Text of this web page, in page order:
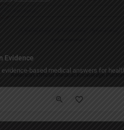
Evidence
evidence-based medical answers for